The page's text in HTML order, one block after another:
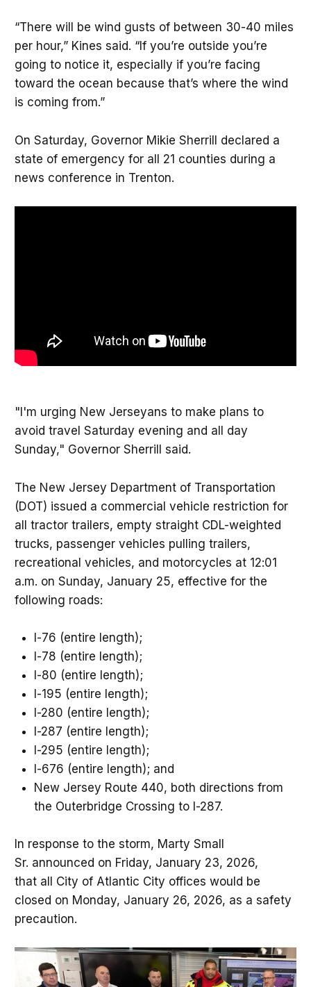
“There will be wind gusts of between 30-40 miles
per hour,” Kines said. “If you’re outside you’re
going to notice it, especially if you’re facing
toward the ocean because that’s where the wind
is coming from.”
On Saturday, Governor Mikie Sherrill declared a
state of emergency for all 21 counties during a
news conference in Trenton.
"I'm urging New Jerseyans to make plans to
avoid travel Saturday evening and all day
Sunday," Governor Sherrill said.
The New Jersey Department of Transportation
(DOT) issued a commercial vehicle restriction for
all tractor trailers, empty straight CDL-weighted
trucks, passenger vehicles pulling trailers,
recreational vehicles, and motorcycles at 12:01
a.m. on Sunday, January 25, effective for the
following roads:
I-76 (entire length);
I-78 (entire length);
I-80 (entire length);
I-195 (entire length);
I-280 (entire length);
I-287 (entire length);
I-295 (entire length);
I-676 (entire length); and
New Jersey Route 440, both directions from
the Outerbridge Crossing to I-287.
In response to the storm, Marty Small
Sr. announced on Friday, January 23, 2026,
that all City of Atlantic City offices would be
closed on Monday, January 26, 2026, as a safety
precaution.